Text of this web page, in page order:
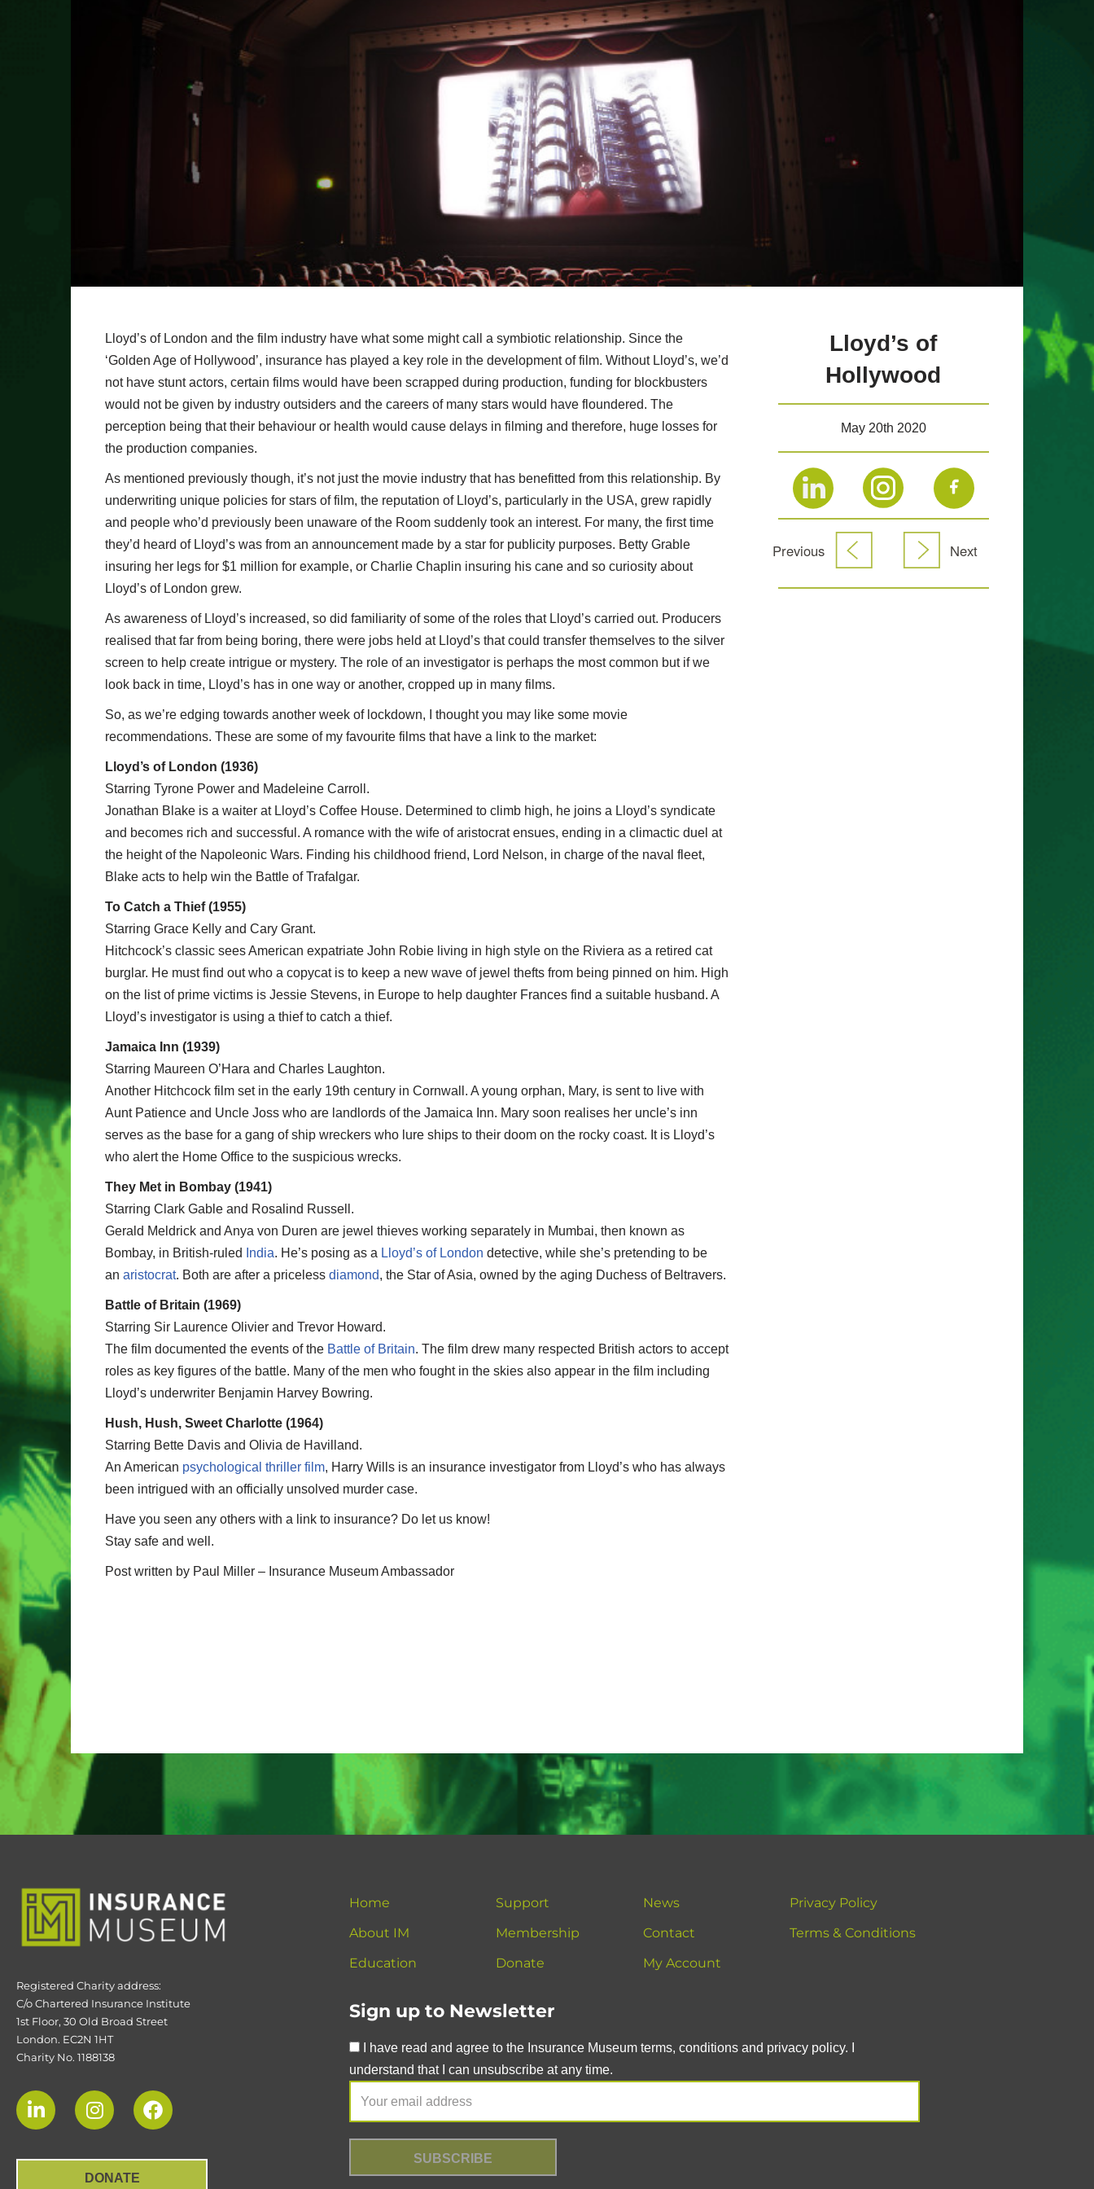
Lloyd’s of London and the film industry have what some might call a symbiotic relationship. Since the
‘Golden Age of Hollywood’, insurance has played a key role in the development of film. Without Lloyd’s, we’d
not have stunt actors, certain films would have been scrapped during production, funding for blockbusters
would not be given by industry outsiders and the careers of many stars would have floundered. The
perception being that their behaviour or health would cause delays in filming and therefore, huge losses for
the production companies.
As mentioned previously though, it’s not just the movie industry that has benefitted from this relationship. By
underwriting unique policies for stars of film, the reputation of Lloyd’s, particularly in the USA, grew rapidly
and people who’d previously been unaware of the Room suddenly took an interest. For many, the first time
they’d heard of Lloyd’s was from an announcement made by a star for publicity purposes. Betty Grable
insuring her legs for $1 million for example, or Charlie Chaplin insuring his cane and so curiosity about
Lloyd’s of London grew.
As awareness of Lloyd’s increased, so did familiarity of some of the roles that Lloyd’s carried out. Producers
realised that far from being boring, there were jobs held at Lloyd’s that could transfer themselves to the silver
screen to help create intrigue or mystery. The role of an investigator is perhaps the most common but if we
look back in time, Lloyd’s has in one way or another, cropped up in many films.
So, as we’re edging towards another week of lockdown, I thought you may like some movie
recommendations. These are some of my favourite films that have a link to the market:
Lloyd’s of London (1936)
Starring Tyrone Power and Madeleine Carroll.
Jonathan Blake is a waiter at Lloyd’s Coffee House. Determined to climb high, he joins a Lloyd’s syndicate
and becomes rich and successful. A romance with the wife of aristocrat ensues, ending in a climactic duel at
the height of the Napoleonic Wars. Finding his childhood friend, Lord Nelson, in charge of the naval fleet,
Blake acts to help win the Battle of Trafalgar.
To Catch a Thief (1955)
Starring Grace Kelly and Cary Grant.
Hitchcock’s classic sees American expatriate John Robie living in high style on the Riviera as a retired cat
burglar. He must find out who a copycat is to keep a new wave of jewel thefts from being pinned on him. High
on the list of prime victims is Jessie Stevens, in Europe to help daughter Frances find a suitable husband. A
Lloyd’s investigator is using a thief to catch a thief.
Jamaica Inn (1939)
Starring Maureen O’Hara and Charles Laughton.
Another Hitchcock film set in the early 19th century in Cornwall. A young orphan, Mary, is sent to live with
Aunt Patience and Uncle Joss who are landlords of the Jamaica Inn. Mary soon realises her uncle’s inn
serves as the base for a gang of ship wreckers who lure ships to their doom on the rocky coast. It is Lloyd’s
who alert the Home Office to the suspicious wrecks.
They Met in Bombay (1941)
Starring Clark Gable and Rosalind Russell.
Gerald Meldrick and Anya von Duren are jewel thieves working separately in Mumbai, then known as
Bombay, in British-ruled
India. He’s posing as a Lloyd’s of London detective, while she’s pretending to be
an aristocrat. Both are after a priceless diamond, the Star of Asia, owned by the aging Duchess of Beltravers.
Battle of Britain (1969)
Starring Sir Laurence Olivier and Trevor Howard.
The film documented the events of the Battle of Britain. The film drew many respected British actors to accept
roles as key figures of the battle. Many of the men who fought in the skies also appear in the film including
Lloyd’s underwriter Benjamin Harvey Bowring.
Hush, Hush, Sweet Charlotte (1964)
Starring Bette Davis and Olivia de Havilland.
An American psychological thriller film, Harry Wills is an insurance investigator from Lloyd’s who has always
been intrigued with an officially unsolved murder case.
Have you seen any others with a link to insurance? Do let us know!
Stay safe and well.
Post written by Paul Miller – Insurance Museum Ambassador
Lloyd’s of
Hollywood
May 20th 2020
Previous Next
Registered Charity address:
C/o Chartered Insurance Institute
1st Floor, 30 Old Broad Street
London. EC2N 1HT
Charity No. 1188138
DONATE
Home
About IM
Education
Support
Membership
Donate
News
Contact
My Account
Privacy Policy
Terms & Conditions
Sign up to Newsletter
I have read and agree to the Insurance Museum terms, conditions and privacy policy. I
understand that I can unsubscribe at any time.